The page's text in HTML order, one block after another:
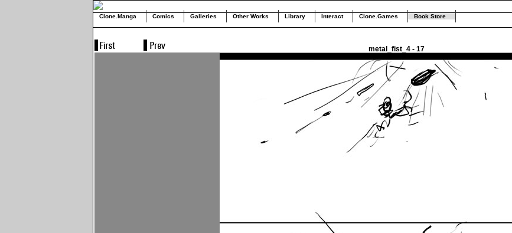
Clone.Manga Comics Galleries Other Works Library Interact Clone.Games Book Store
metal_fist_4 - 17